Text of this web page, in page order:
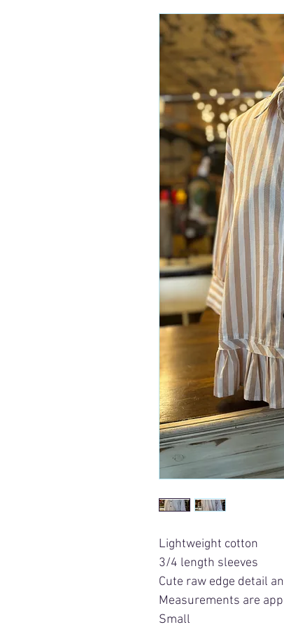
Lightweight cotton
3/4 length sleeves
Cute raw edge detail
Measurements are
Small